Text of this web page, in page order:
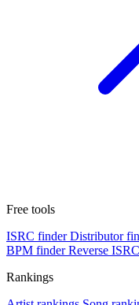
Free tools
ISRC finder Distributor
BPM finder Reverse
Rankings